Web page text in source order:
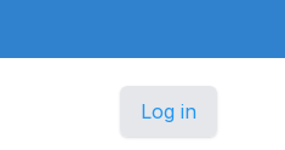
Log in